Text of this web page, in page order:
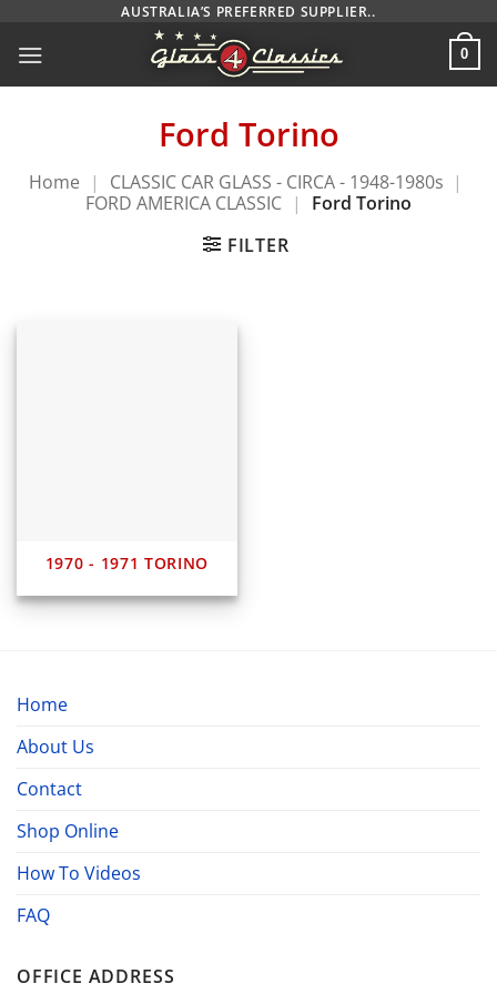
content
AUSTRALIA’S PREFERRED SUPPLIER..
0
Ford Torino
Home | CLASSIC CAR GLASS - CIRCA - 1948-1980s |
FORD AMERICA CLASSIC |
Ford Torino
FILTER
1970 - 1971 TORINO
Home
About Us
Contact
Shop Online
How To Videos
FAQ
OFFICE ADDRESS